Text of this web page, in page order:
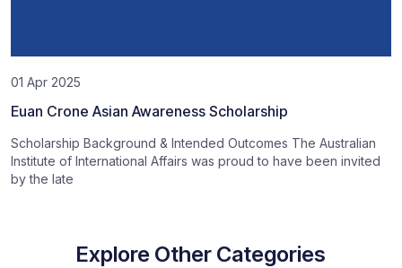
01 Apr 2025
Euan Crone Asian Awareness Scholarship
Scholarship Background & Intended Outcomes The Australian
Institute of International Affairs was proud to have been invited
by the late
Explore Other Categories